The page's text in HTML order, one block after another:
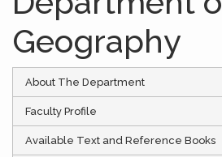
Geography
About The Department
Faculty Profile
Available Text and Reference Books